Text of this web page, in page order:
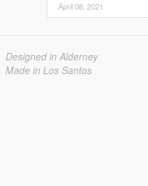
April 08, 2021
Designed in Alderney
Made in Los Santos